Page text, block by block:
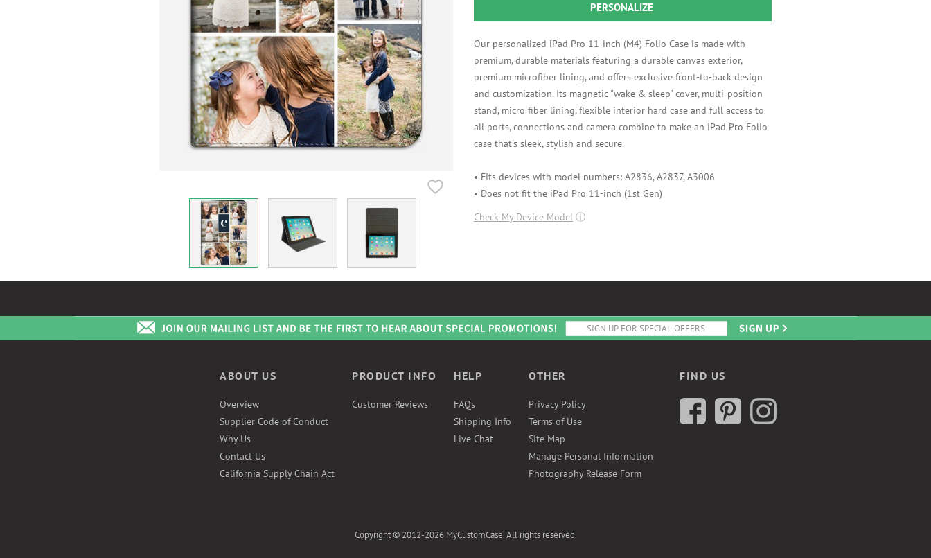
PERSONALIZE
Our personalized iPad Pro 11-inch (M4) Folio Case is made with
premium, durable materials featuring a durable canvas exterior,
premium microfiber lining, and offers exclusive front-to-back design
and customization. Its magnetic "wake & sleep" cover, multi-position
stand, micro fiber lining, flexible interior hard case and full access to
all ports, connections and camera combine to make an iPad Pro Folio
case that's sleek, stylish and secure.
• Fits devices with model numbers: A2836, A2837, A3006
• Does not fit the iPad Pro 11-inch (1st Gen)
Check My Device Model ⓘ
ABOUT US
Overview
Supplier Code of Conduct
Why Us
Contact Us
California Supply Chain Act
PRODUCT INFO
Customer Reviews
HELP
FAQs
Shipping Info
Live Chat
OTHER
Privacy Policy
Terms of Use
Site Map
Manage Personal Information
Photography Release Form
FIND US
Copyright © 2012-2026 MyCustomCase. All rights reserved.